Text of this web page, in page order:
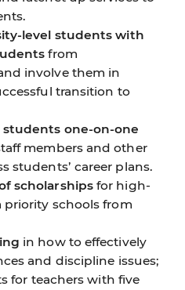
level students with
from
involve them in
transition to
one-on-one
members and other
students’ career plans.
scholarshipsfor high-
schools from
in how to effectively
and discipline issues;
for teachers with five